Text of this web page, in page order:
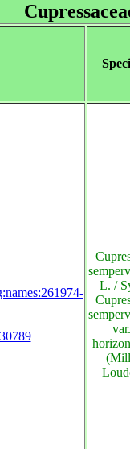
L. /
var.